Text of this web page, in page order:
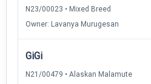
N23/00023 • Mixed Breed
Owner: Lavanya Murugesan
GiGi
N21/00479 • Alaskan Malamute